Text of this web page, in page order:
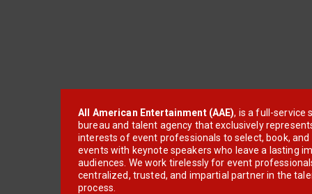
All American Entertainment (AAE), is a full-service
bureau and talent agency that exclusively
interests of event professionals to select, book, and
events with keynote speakers who leave a lasting
audiences. We work tirelessly for event
centralized, trusted, and impartial partner in the
process.